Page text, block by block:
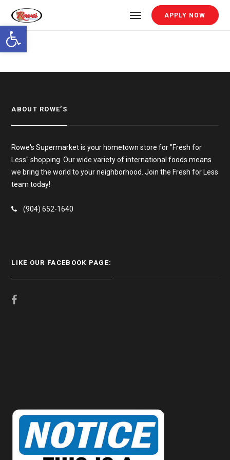
Open toolbar
APPLY NOW
ABOUT ROWE’S
Rowe's Supermarket is your hometown store for "Fresh for
Less" shopping. Our wide variety of international foods means
we bring the world to your neighborhood. Join the Fresh for Less
team today!
(904) 652-1640
LIKE OUR FACEBOOK PAGE: